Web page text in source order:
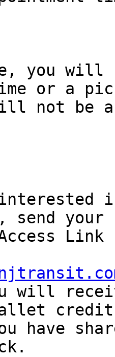
you will
or a
not be
send your
Link
will
have